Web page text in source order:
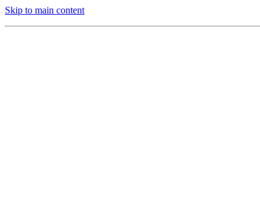
Skip to main content